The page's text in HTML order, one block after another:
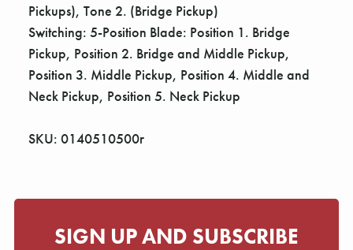
Pickups), Tone 2. (Bridge Pickup)
Switching: 5-Position Blade: Position 1. Bridge
Pickup, Position 2. Bridge and Middle Pickup,
Position 3. Middle Pickup, Position 4. Middle and
Neck Pickup, Position 5. Neck Pickup
SKU: 0140510500r
SIGN UP AND SUBSCRIBE